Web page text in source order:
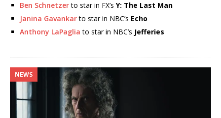
Ben Schnetzerto star in FX’s Y: The Last Man
Janina Gavankarto star in NBC’s Echo
Anthony LaPaglia to star in NBC’s Jefferies
NEWS